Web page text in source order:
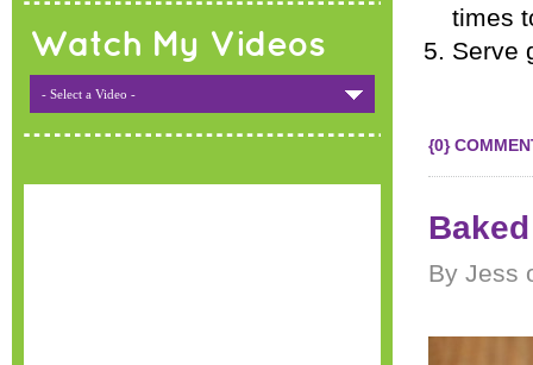
Watch My Videos
- Select a Video -
times
Serve
{0}
By Jess